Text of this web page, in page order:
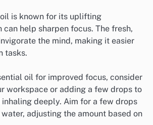
is known for its uplifting
can help sharpen focus. The fresh,
the mind, making it easier
tasks.
oil for improved focus, consider
workspace or adding a few drops to
deeply. Aim for a few drops
adjusting the amount based on